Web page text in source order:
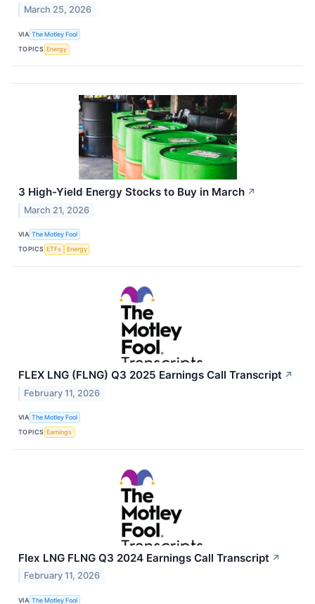
March 25, 2026
VIA The Motley Fool
TOPICS Energy
3 High-Yield Energy Stocks to Buy in March ↗
March 21, 2026
VIA The Motley Fool
TOPICS ETFs Energy
FLEX LNG (FLNG) Q3 2025 Earnings Call Transcript ↗
February 11, 2026
VIA The Motley Fool
TOPICS Earnings
Flex LNG FLNG Q3 2024 Earnings Call Transcript ↗
February 11, 2026
VIA The Motley Fool